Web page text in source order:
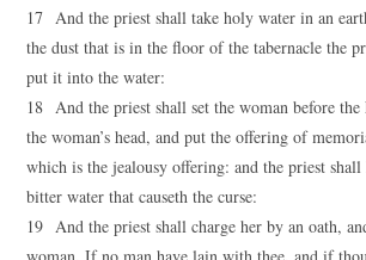
17 And the priest shall take holy water in an
the dust that is in the floor of the tabernacle the
put it into the water:
18 And the priest shall set the woman before
the woman’s head, and put the offering of
which is the jealousy offering: and the priest
bitter water that causeth the curse:
19 And the priest shall charge her by an oath,